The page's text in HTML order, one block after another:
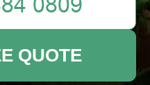
QUOTE